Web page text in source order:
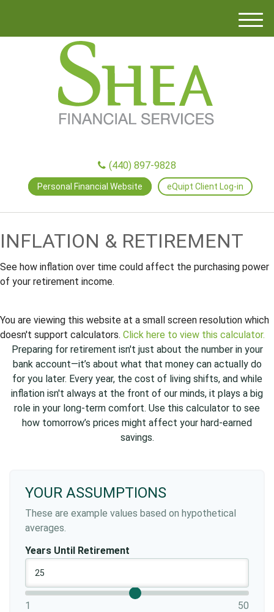
M
(440) 897-9828
Personal Financial Website eQuipt Client Log-in
INFLATION & RETIREMENT
See how inflation over time could affect the purchasing power
of your retirement income.
You are viewing this website at a small screen resolution which
doesn't support calculators. Click here to view this calculator.
Preparing for retirement isn't just about the number in your
bank account—it’s about what that money can actually do
for you later. Every year, the cost of living shifts, and while
inflation isn't always at the front of our minds, it plays a big
role in your long-term comfort. Use this calculator to see
how tomorrow’s prices might affect your hard-earned
savings.
YOUR ASSUMPTIONS
These are example values based on hypothetical
averages.
Years Until Retirement
1 50